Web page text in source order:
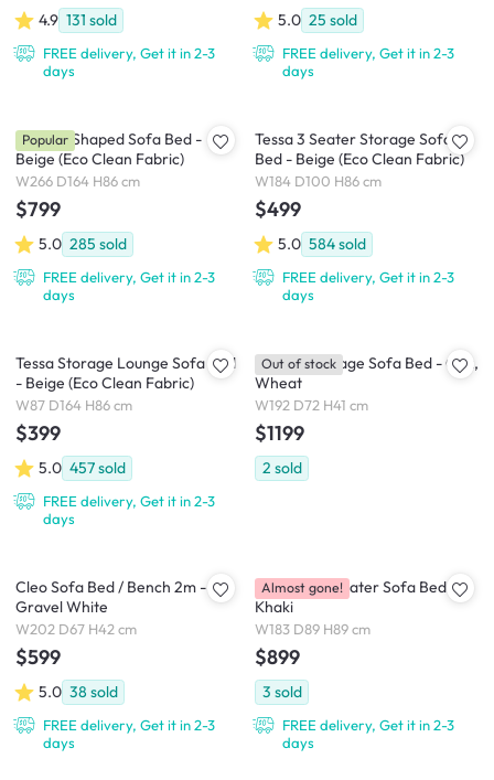
4.9 131 sold
FREE delivery, Get it in 2-3
days
5.0 25 sold
FREE delivery, Get it in 2-3
days
Tessa L-Shaped Sofa Bed -
Beige (Eco Clean Fabric)
W266 D164 H86 cm
$799
5.0 285 sold
FREE delivery, Get it in 2-3
days
Popular
Tessa 3 Seater Storage Sofa
Bed - Beige (Eco Clean Fabric)
W184 D100 H86 cm
$499
5.0 584sold
FREE delivery, Get it in 2-3
days
Tessa Storage Lounge Sofa Bed
- Beige (Eco Clean Fabric)
W87 D164 H86 cm
$399
5.0 457sold
FREE delivery, Get it in 2-3
days
Dayton Storage Sofa Bed - Oak,
Wheat
W192 D72 H41 cm
$1199
2 sold
Out of stock
Cleo Sofa Bed / Bench 2m -
Gravel White
W202 D67 H42 cm
$599
5.0 38 sold
FREE delivery, Get it in 2-3
days
Brooklyn 3 Seater Sofa Bed -
Khaki
W183 D89 H89 cm
$899
3 sold
FREE delivery, Get it in 2-3
days
Almost gone!